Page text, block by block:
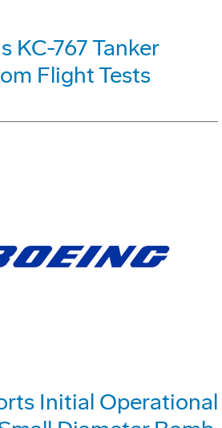
KC-767 Tanker
Flight Tests
Initial Operational